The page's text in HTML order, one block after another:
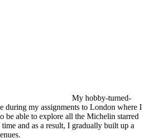
My hobby-turned-
during my assignments to London where I
be able to explore all the Michelin starred
time and as a result, I gradually built up a